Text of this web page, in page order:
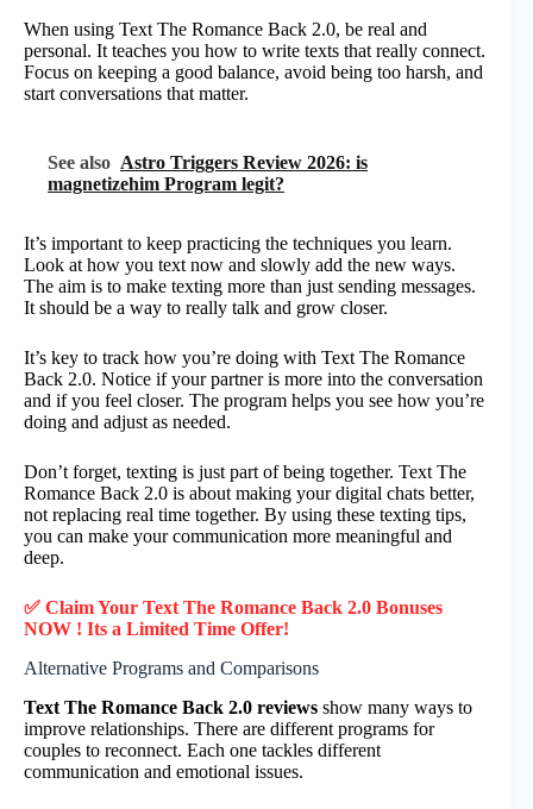
When using Text The Romance Back 2.0, be real and
personal. It teaches you how to write texts that really connect.
Focus on keeping a good balance, avoid being too harsh, and
start conversations that matter.
See also Astro Triggers Review 2026: is
magnetizehim Program legit?
It’s important to keep practicing the techniques you learn.
Look at how you text now and slowly add the new ways.
The aim is to make texting more than just sending messages.
It should be a way to really talk and grow closer.
It’s key to track how you’re doing with Text The Romance
Back 2.0. Notice if your partner is more into the conversation
and if you feel closer. The program helps you see how you’re
doing and adjust as needed.
Don’t forget, texting is just part of being together. Text The
Romance Back 2.0 is about making your digital chats better,
not replacing real time together. By using these texting tips,
you can make your communication more meaningful and
deep.
✅ Claim Your Text The Romance Back 2.0 Bonuses
NOW ! Its a Limited Time Offer!
Alternative Programs and Comparisons
Text The Romance Back 2.0 reviews show many ways to
improve relationships. There are different programs for
couples to reconnect. Each one tackles different
communication and emotional issues.